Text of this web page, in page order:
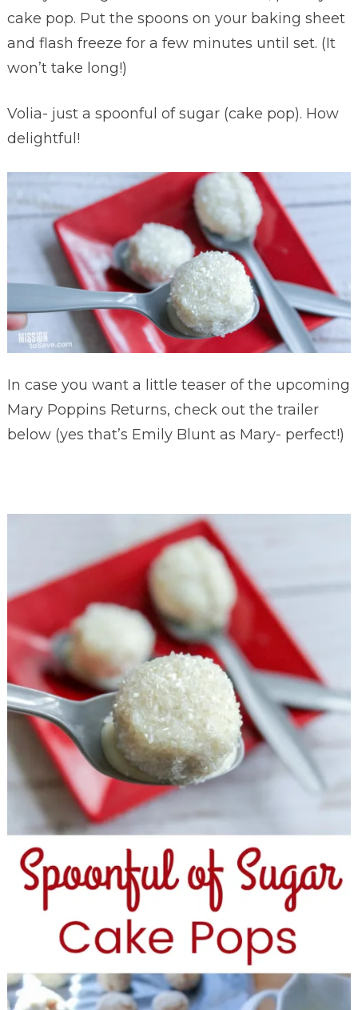
cake pop. Put the spoons on your baking sheet
and flash freeze for a few minutes until set. (It
won’t take long!)
Volia- just a spoonful of sugar (cake pop). How
delightful!
In case you want a little teaser of the upcoming
Mary Poppins Returns, check out the trailer
below (yes that’s Emily Blunt as Mary- perfect!)